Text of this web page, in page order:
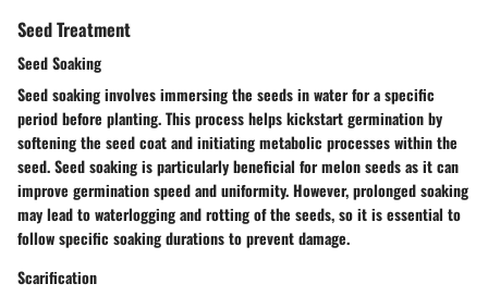
Seed Treatment
Seed Soaking
Seed soaking involves immersing the seeds in water for a specific
period before planting. This process helps kickstart germination by
softening the seed coat and initiating metabolic processes within the
seed. Seed soaking is particularly beneficial for melon seeds as it can
improve germination speed and uniformity. However, prolonged soaking
may lead to waterlogging and rotting of the seeds, so it is essential to
follow specific soaking durations to prevent damage.
Scarification